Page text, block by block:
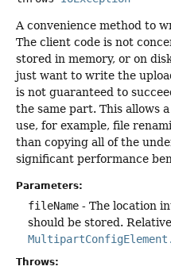
A convenience method to
The client code is not
stored in memory, or on
just want to write the
is not guaranteed to
the same part. This allows
use, for example, file
than copying all of the
significant performance
Parameters:
fileName - The location
should be stored.
Throws: